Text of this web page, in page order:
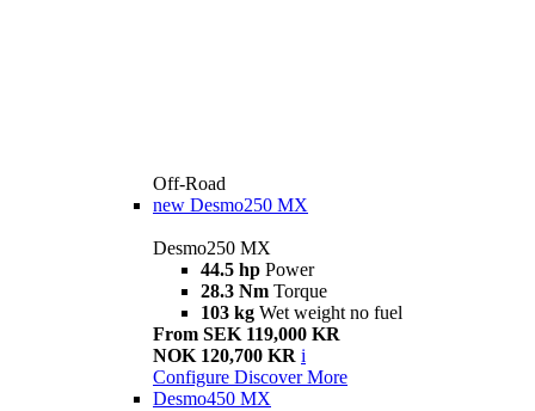
Off-Road
new Desmo250 MX
Desmo250 MX
44.5 hp Power
28.3 Nm Torque
103 kg Wet weight no fuel
From SEK 119,000 KR
NOK 120,700 KR i
Configure Discover More
Desmo450 MX